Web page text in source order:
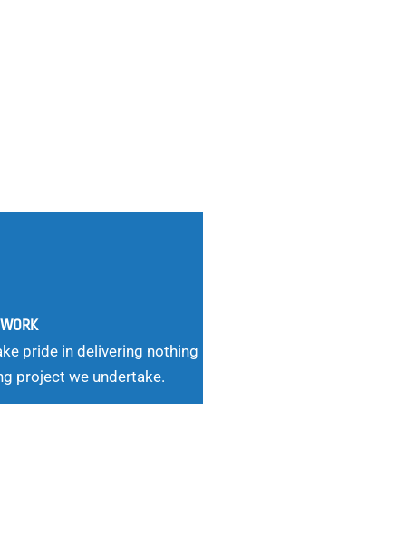
pride in delivering nothing
project we undertake.